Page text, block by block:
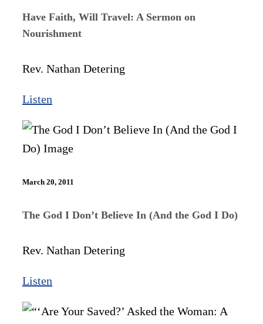
Have Faith, Will Travel: A Sermon on
Nourishment
Rev. Nathan Detering
Listen
March 20, 2011
The God I Don’t Believe In (And the God I Do)
Rev. Nathan Detering
Listen